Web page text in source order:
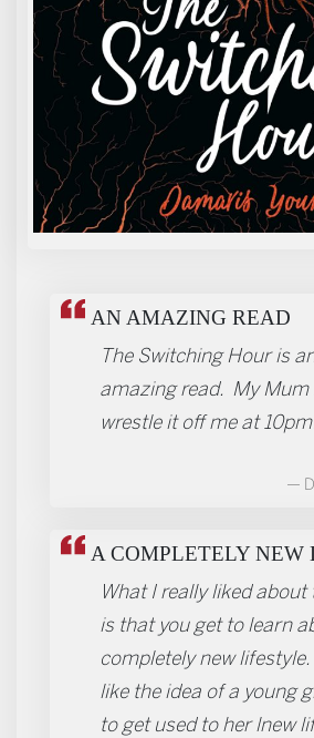
REVIEWSAN AMAZING READ
The Switching Hour is
amazing read. My Mum
wrestle it off me at
A COMPLETELY NEW
What I really liked
is that you get to learn
completely new
like the idea of a young
to get used to her lnew